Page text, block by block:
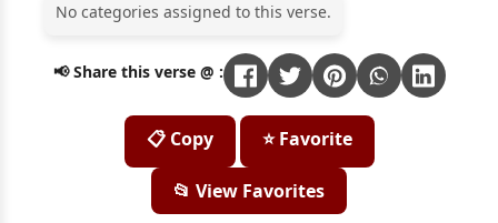
No categories assigned to this verse.
📢 Share this verse @ :
📋 Copy ⭐ Favorite
📂 View Favorites